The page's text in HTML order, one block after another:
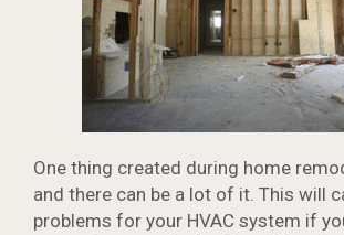
One thing created during home
and there can be a lot of it. This will
problems for your HVAC system if